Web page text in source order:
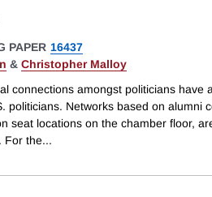
PAPER 16437
& Christopher Malloy
connections amongst politicians have
politicians. Networks based on alumni
seat locations on the chamber floor,
For the...